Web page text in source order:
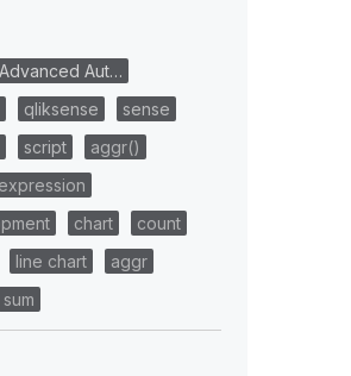
Aut…
qliksense
sense
script
aggr()
expression
chart
count
line chart
aggr
sum